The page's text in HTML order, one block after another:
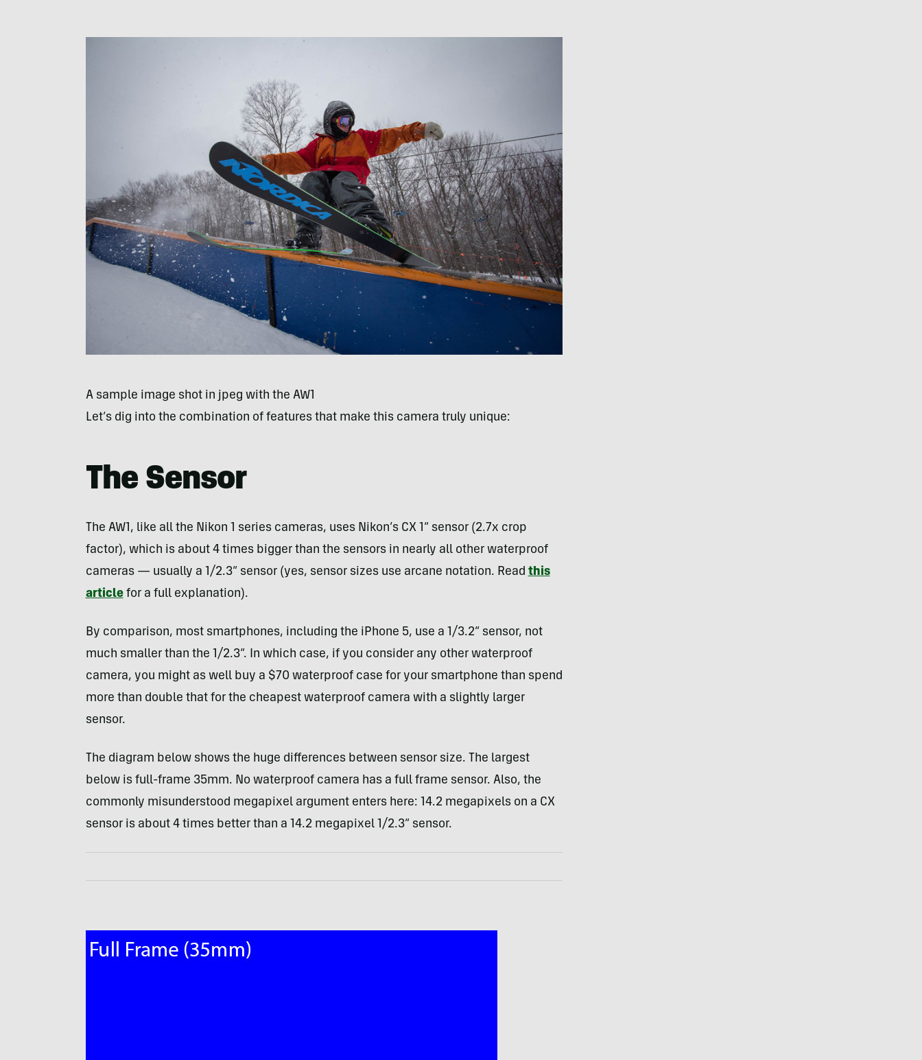
A sample image shot in jpeg with the AW1
Let’s dig into the combination of features that make this camera truly unique:
The Sensor
The AW1, like all the Nikon 1 series cameras, uses Nikon’s CX 1” sensor (2.7x crop
factor), which is about 4 times bigger than the sensors in nearly all other waterproof
cameras — usually a 1/2.3” sensor (yes, sensor sizes use arcane notation. Read this
articlefor a full explanation).
By comparison, most smartphones, including the iPhone 5, use a 1/3.2” sensor, not
much smaller than the 1/2.3”. In which case, if you consider any other waterproof
camera, you might as well buy a $70 waterproof case for your smartphone than spend
more than double that for the cheapest waterproof camera with a slightly larger
sensor.
The diagram below shows the huge differences between sensor size. The largest
below is full-frame 35mm. No waterproof camera has a full frame sensor. Also, the
commonly misunderstood megapixel argument enters here: 14.2 megapixels on a CX
sensor is about 4 times better than a 14.2 megapixel 1/2.3” sensor.